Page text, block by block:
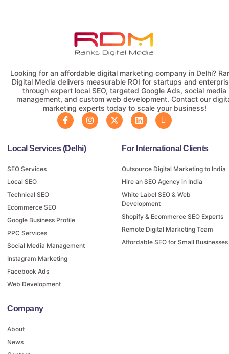
Looking for an affordable digital marketing company in Delhi?
Digital Media delivers measurable ROI for startups and
through expert local SEO, targeted Google Ads, social media
management, and custom web development. Contact our
marketing experts today to scale your business!
Local Services (Delhi)
SEO Services
Local SEO
Technical SEO
Ecommerce SEO
Google Business Profile
PPC Services
Social Media Management
Instagram Marketing
Facebook Ads
Web Development
For International Clients
Outsource Digital Marketing to India
Hire an SEO Agency in India
White Label SEO & Web
Development
Shopify & Ecommerce SEO Experts
Remote Digital Marketing Team
Affordable SEO for Small Businesses
Company
About
News